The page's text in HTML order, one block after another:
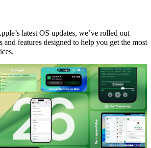
latest OS updates, we’ve rolled out
and features designed to help you get the most